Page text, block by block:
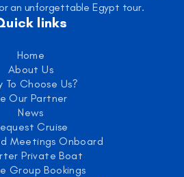
an unforgettable Egypt tour.
links
Home
About Us
To Choose Us?
Our Partner
News
Cruise
Meetings Onboard
Private Boat
Group Bookings